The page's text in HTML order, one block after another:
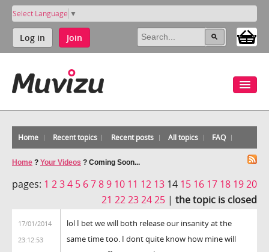
Select Language ▼
Log in Join
Home Recent topics Recent posts All topics FAQ
Home ? Your Videos ? Coming Soon...
pages: 1 234 5 6789 10 11 12 13 14 15 16 17 18 1920
21 22232425 | the topic is closed
17/01/2014
23:12:53
lol I bet we will both release our insanity at the
same time too. I dont quite know how mine will